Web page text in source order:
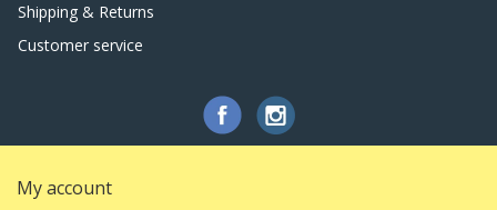
Shipping & Returns
Customer service
My account